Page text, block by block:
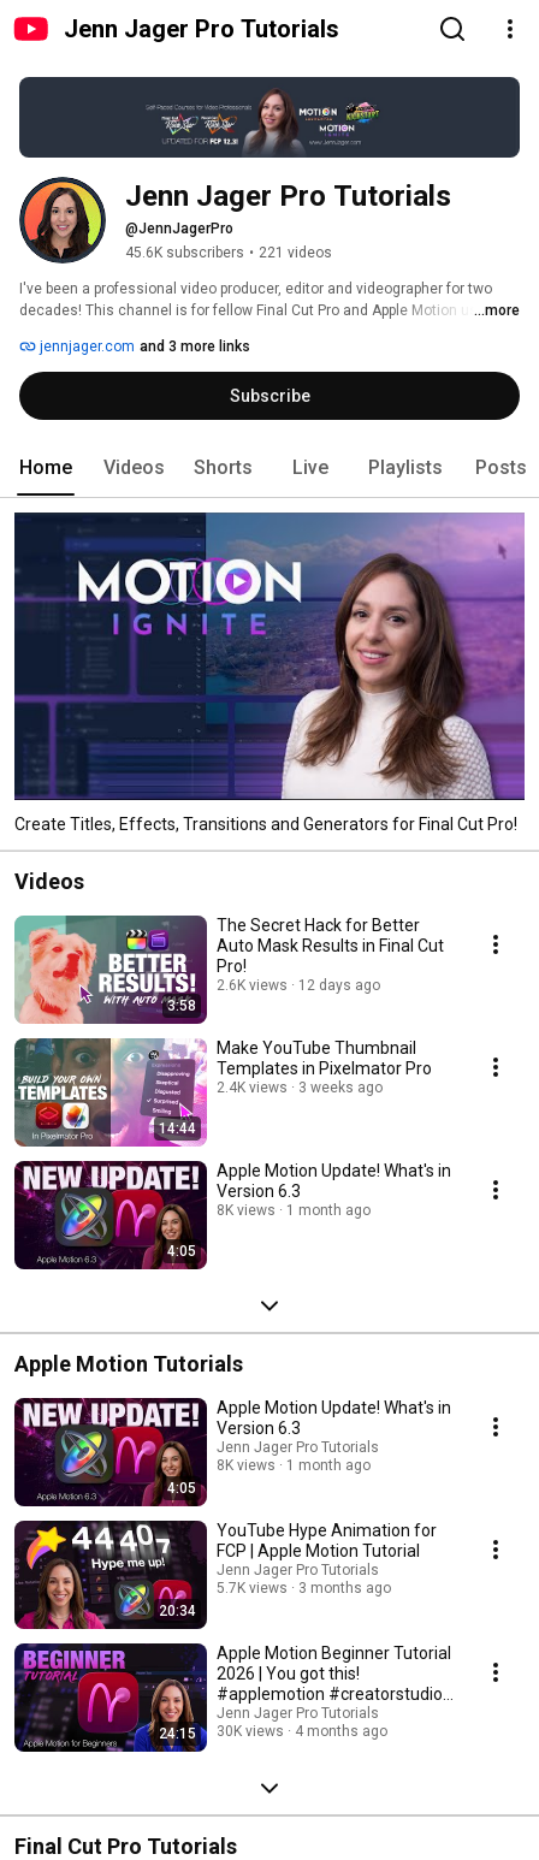
Jenn Jager Pro Tutorials
Jenn Jager Pro Tutorials
@JennJagerPro
45.6K subscribers • 221 videos
I've been a professional video producer, editor and videographer for two
decades! This channel is for fellow Final Cut Pro and Apple Motion users
channel for more general video marketing content at
http://www.youtube.com/jennjager.
...more
jennjager.com and 3 more links
Subscribe
Home Videos Shorts Live Playlists Posts
Create Titles, Effects, Transitions and Generators for Final Cut Pro!
Videos
3:58
The Secret Hack for Better
Auto Mask Results in Final Cut
Pro!
2.6K views 12 days ago
14:44
Make YouTube Thumbnail
Templates in Pixelmator Pro
2.4K views 3 weeks ago
4:05
Apple Motion Update! What's in
Version 6.3
8K views 1 month ago
Apple Motion Tutorials
4:05
Apple Motion Update! What's in
Version 6.3
Jenn Jager Pro Tutorials
8K views
1 month ago
20:34
YouTube Hype Animation for
FCP | Apple Motion Tutorial
Jenn Jager Pro Tutorials
5.7K views
3 months ago
24:15
Apple Motion Beginner Tutorial
2026 | You got this!
#applemotion #creatorstudio
#finalcutpro
Jenn Jager Pro Tutorials
30K views
4 months ago
Final Cut Pro Tutorials